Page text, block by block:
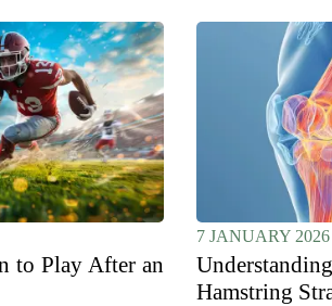
to Play After an
7 JANUARY 2026
Hamstring